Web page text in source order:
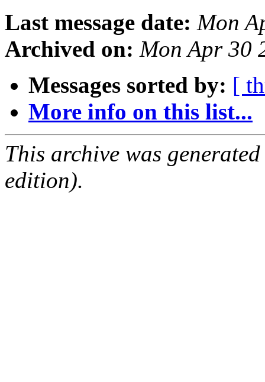
Last message date: Mon
Archived on: Mon Apr 30
Messages sorted by: [
More info on this list...
This archive was
edition).